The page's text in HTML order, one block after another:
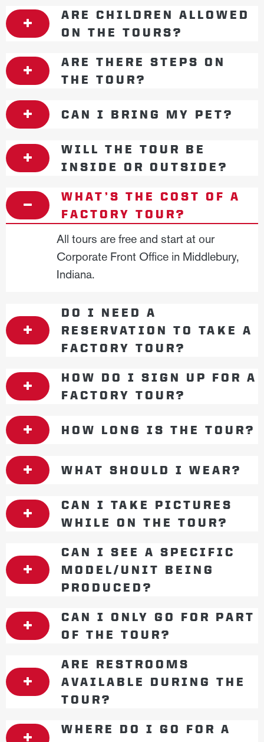
ARE CHILDREN ALLOWED
ON THE TOURS?
ARE THERE STEPS ON
THE TOUR?
CAN I BRING MY PET?
WILL THE TOUR BE
INSIDE OR OUTSIDE?
WHAT’S THE COST OF A
FACTORY TOUR?
All tours are free and start at our
Corporate Front Office in Middlebury,
Indiana.
DO I NEED A
RESERVATION TO TAKE A
FACTORY TOUR?
HOW DO I SIGN UP FOR A
FACTORY TOUR?
HOW LONG IS THE TOUR?
WHAT SHOULD I WEAR?
CAN I TAKE PICTURES
WHILE ON THE TOUR?
CAN I SEE A SPECIFIC
MODEL/UNIT BEING
PRODUCED?
CAN I ONLY GO FOR PART
OF THE TOUR?
ARE RESTROOMS
AVAILABLE DURING THE
TOUR?
WHERE DO I GO FOR A